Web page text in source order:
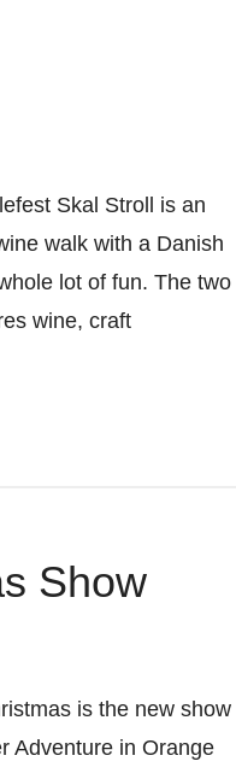
Skal Stroll is an
walk with a Danish
lot of fun. The two
wine, craft
Show
is the new show
Adventure in Orange